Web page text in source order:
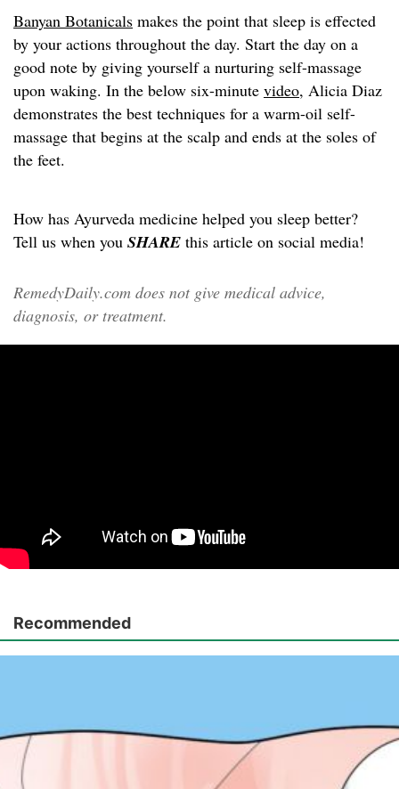
Banyan Botanicals makes the point that sleep is effected
by your actions throughout the day. Start the day on a
good note by giving yourself a nurturing self-massage
upon waking. In the below six-minute video, Alicia Diaz
demonstrates the best techniques for a warm-oil self-
massage that begins at the scalp and ends at the soles of
the feet.
How has Ayurveda medicine helped you sleep better?
Tell us when you SHARE this article on social media!
RemedyDaily.com does not give medical advice,
diagnosis, or treatment.
Recommended